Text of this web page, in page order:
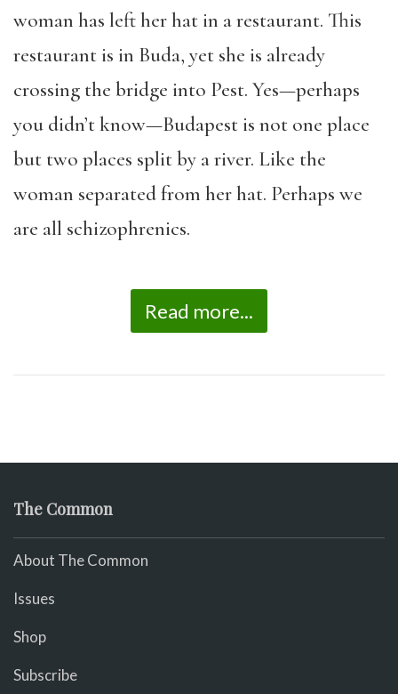
woman has left her hat in a restaurant. This
restaurant is in Buda, yet she is already
crossing the bridge into Pest. Yes—perhaps
you didn’t know—Budapest is not one place
but two places split by a river. Like the
woman separated from her hat. Perhaps we
are all schizophrenics.
Read more...
The Common
About The Common
Issues
Shop
Subscribe